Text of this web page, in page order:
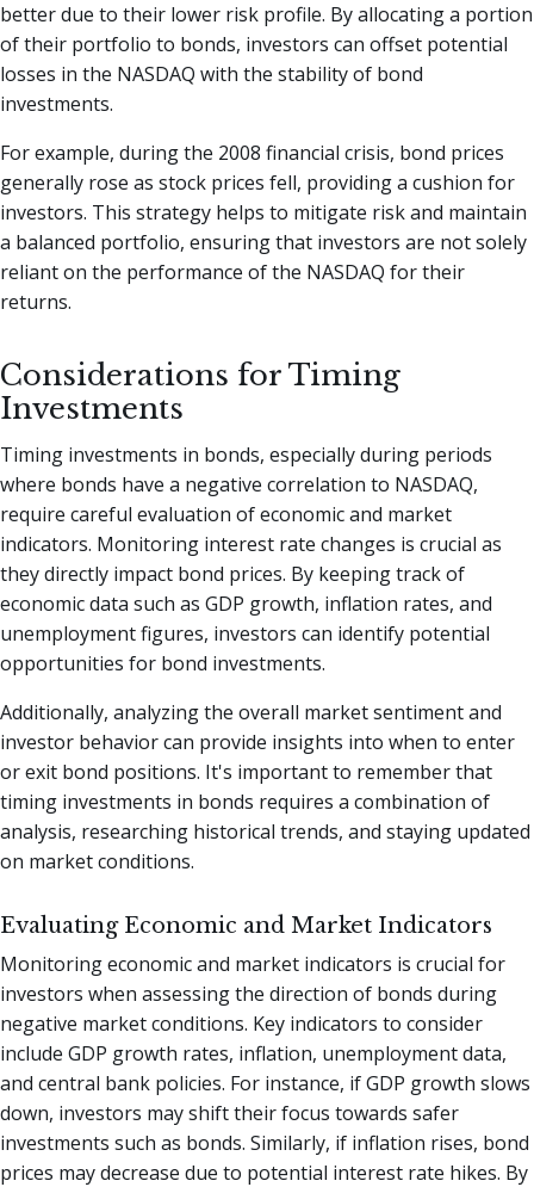
better due to their lower risk profile. By allocating a portion
of their portfolio to bonds, investors can offset potential
losses in the NASDAQ with the stability of bond
investments.
For example, during the 2008 financial crisis, bond prices
generally rose as stock prices fell, providing a cushion for
investors. This strategy helps to mitigate risk and maintain
a balanced portfolio, ensuring that investors are not solely
reliant on the performance of the NASDAQ for their
returns.
Considerations for Timing
Investments
Timing investments in bonds, especially during periods
where bonds have a negative correlation to NASDAQ,
require careful evaluation of economic and market
indicators. Monitoring interest rate changes is crucial as
they directly impact bond prices. By keeping track of
economic data such as GDP growth, inflation rates, and
unemployment figures, investors can identify potential
opportunities for bond investments.
Additionally, analyzing the overall market sentiment and
investor behavior can provide insights into when to enter
or exit bond positions. It's important to remember that
timing investments in bonds requires a combination of
analysis, researching historical trends, and staying updated
on market conditions.
Evaluating Economic and Market Indicators
Monitoring economic and market indicators is crucial for
investors when assessing the direction of bonds during
negative market conditions. Key indicators to consider
include GDP growth rates, inflation, unemployment data,
and central bank policies. For instance, if GDP growth slows
down, investors may shift their focus towards safer
investments such as bonds. Similarly, if inflation rises, bond
prices may decrease due to potential interest rate hikes. By